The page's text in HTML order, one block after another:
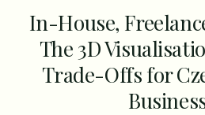
In-House,
The 3D
Trade-Offs for